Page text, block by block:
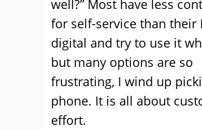
well?” Most have less
for self-service than their
digital and try to use it
but many options are so
frustrating, I wind up
phone. It is all about
effort.